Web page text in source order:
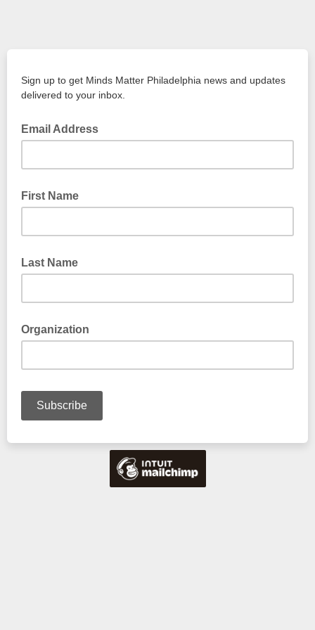
Sign up to get Minds Matter Philadelphia news and updates
delivered to your inbox.
Email Address
First Name
Last Name
Organization